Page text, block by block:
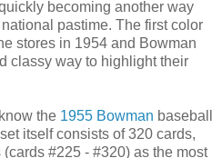
becoming another way
pastime. The first color
stores in 1954 and Bowman
classy way to highlight their
the 1955 Bowman baseball
itself consists of 320 cards,
#225 - #320) as the most